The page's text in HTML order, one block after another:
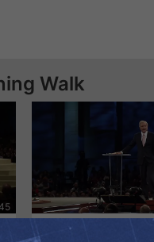
Walk
The Amazing